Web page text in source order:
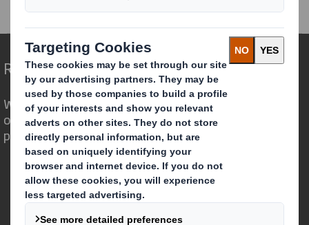
Redefining Packaging for a Changing World
We are different because we see the
opportunity for packaging to play a
powerful role in the world around us.
Who we are
About DS Smith